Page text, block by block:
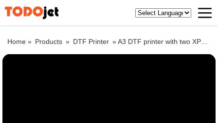
Home » Products » DTF Printer »A3 DTF printer with two XP600 heads support fluorecent ink printing